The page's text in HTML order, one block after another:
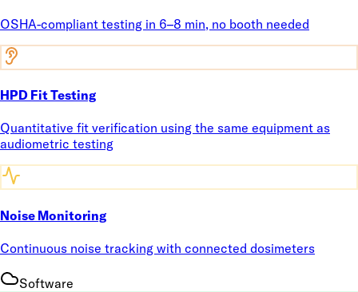
OSHA-compliant testing in 6–8 min, no booth needed
HPD Fit Testing
Quantitative fit verification using the same equipment as
audiometric testing
Noise Monitoring
Continuous noise tracking with connected dosimeters
Software